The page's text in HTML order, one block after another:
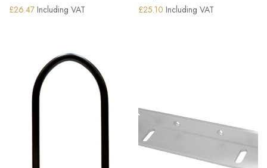
£26.47 Including VAT
£25.10 Including VAT